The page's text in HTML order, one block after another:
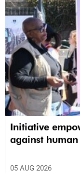
Initiative
against
05 AUG 2026